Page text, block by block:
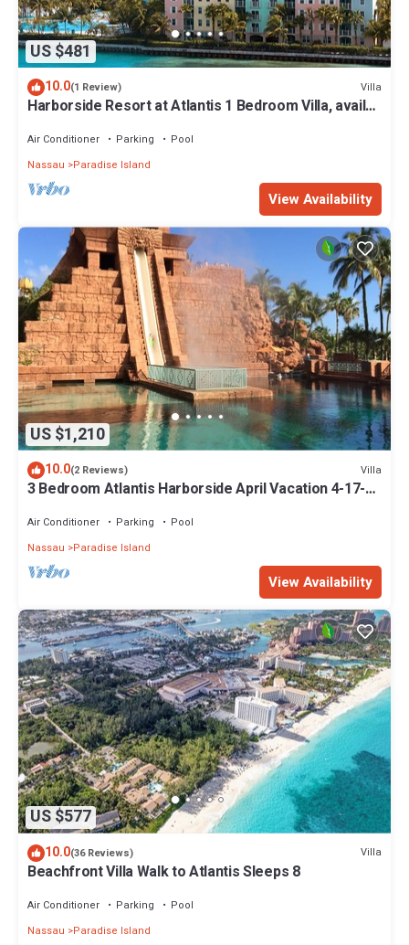
US $481
10.0(1 Review) Villa
Harborside Resort at Atlantis 1 Bedroom Villa, avail
Air Conditioner Parking
Pool
Nassau
Paradise Island
View Availability
US $1,210
10.0(2 Reviews) Villa
3 Bedroom Atlantis Harborside April Vacation 4-17-27
Air Conditioner Parking
Pool
Nassau
Paradise Island
View Availability
US $577
10.0(36 Reviews) Villa
Beachfront Villa Walk to Atlantis Sleeps 8
Air Conditioner Parking
Pool
Nassau
Paradise Island